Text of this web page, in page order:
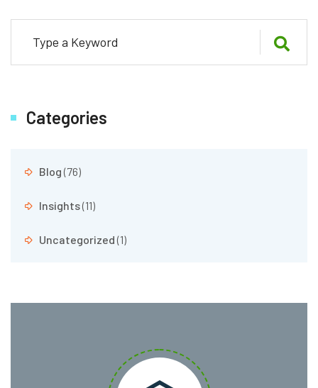
Categories
Blog(76)
Insights(11)
Uncategorized(1)